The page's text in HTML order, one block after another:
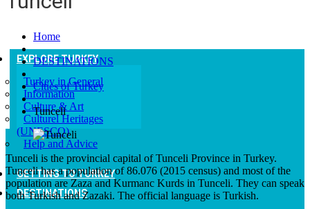
EXPLORE TURKEY
Turkey in General
Information
Culture & Art
Culturel Heritages
(UNESCO)
Help and Advice
GETTING TO TURKEY
DESTINATIONS
Home
DESTINATIONS
Cities of Turkey
Tunceli
Tunceli is the provincial capital of Tunceli Province in Turkey.
Tunceli has a population of 86.076 (2015 census) and most of the
population are Zaza and Kurmanc Kurds in Tunceli. They can speak
both Turkish and Zazaki. The official language is Turkish.